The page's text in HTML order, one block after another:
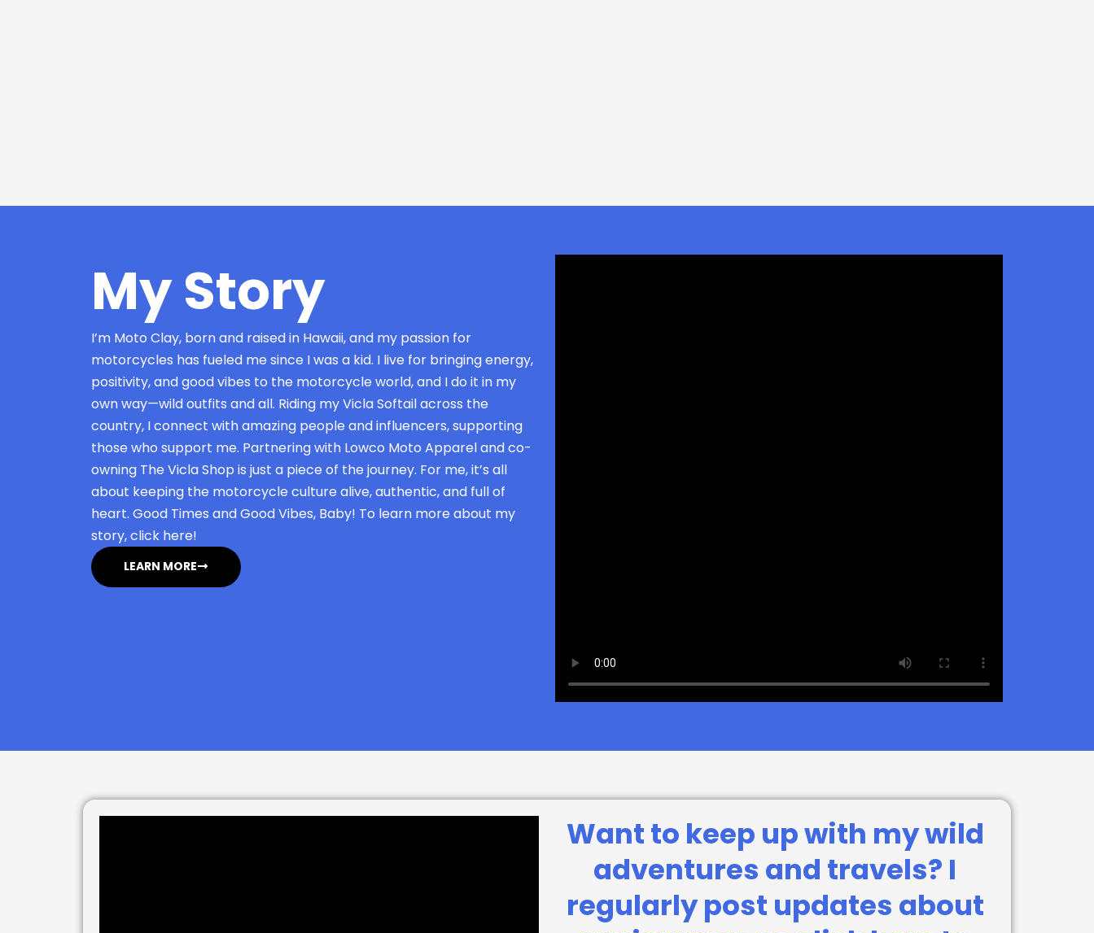
My Story
I’m Moto Clay, born and raised in Hawaii, and my passion for
motorcycles has fueled me since I was a kid. I live for bringing energy,
positivity, and good vibes to the motorcycle world, and I do it in my
own way—wild outfits and all. Riding my Vicla Softail across the
country, I connect with amazing people and influencers, supporting
those who support me. Partnering with Lowco Moto Apparel and co-
owning The Vicla Shop is just a piece of the journey. For me, it’s all
about keeping the motorcycle culture alive, authentic, and full of
heart. Good Times and Good Vibes, Baby! To learn more about my
story, click here!
LEARN MORE
Want to keep up with my wild
adventures and travels? I
regularly post updates about